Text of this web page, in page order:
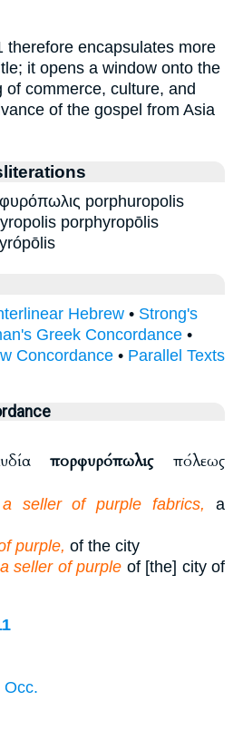
therefore encapsulates more
it opens a window onto the
of commerce, culture, and
of the gospel from Asia
porphuropolis
porphyropōlis
Hebrew • Strong's
Greek Concordance •
Concordance • Parallel Texts
πορφυρόπωλιςπόλεως
a seller of purple fabrics,
a
purple, of the city
a seller of purple of [the] city of